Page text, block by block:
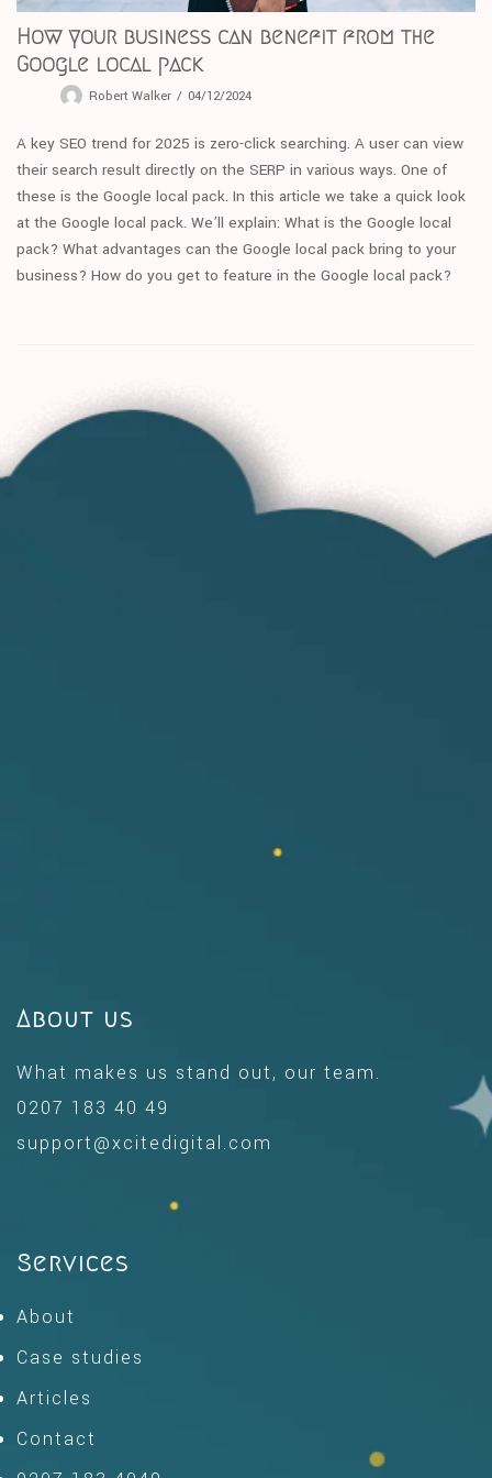
How your business can benefit from the
Google local pack
Robert Walker 04/12/2024
A key SEO trend for 2025 is zero-click searching. A user can view
their search result directly on the SERP in various ways. One of
these is the Google local pack. In this article we take a quick look
at the Google local pack. We’ll explain: What is the Google local
pack? What advantages can the Google local pack bring to your
business? How do you get to feature in the Google local pack?
About us
What makes us stand out, our team.
0207 183 40 49
support@xcitedigital.com
Services
About
Case studies
Articles
Contact